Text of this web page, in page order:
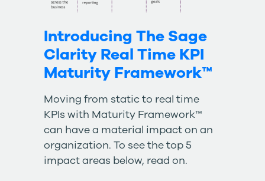
Introducing The Sage
Clarity Real Time KPI
Maturity Framework™
Moving from static to real time
KPIs with Maturity Framework™
can have a material impact on an
organization. To see the top 5
impact areas below, read on.